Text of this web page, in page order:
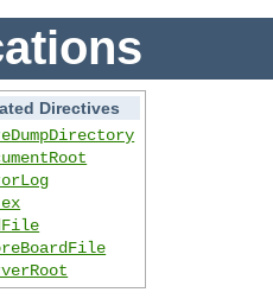
Directives